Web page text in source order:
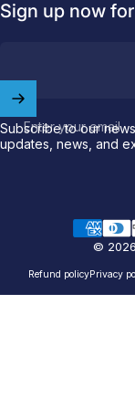
Sign up now
Enter your email
Subscribe to our
updates, news, and
© 2026
Refund policyPrivacy
Join our